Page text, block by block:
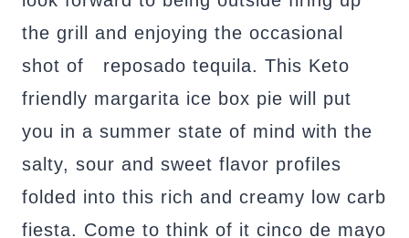
the grill and enjoying the occasional
shot of reposado tequila. This Keto
friendly margarita ice box pie will put
you in a summer state of mind with the
salty, sour and sweet flavor profiles
folded into this rich and creamy low carb
fiesta. Come to think of it cinco de mayo